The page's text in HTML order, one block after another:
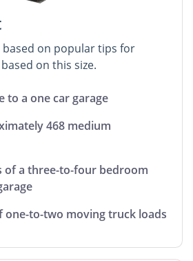
on popular tips for
on this size.
to a one car garage
468 medium
of a three-to-four bedroom
one-to-two moving truck loads